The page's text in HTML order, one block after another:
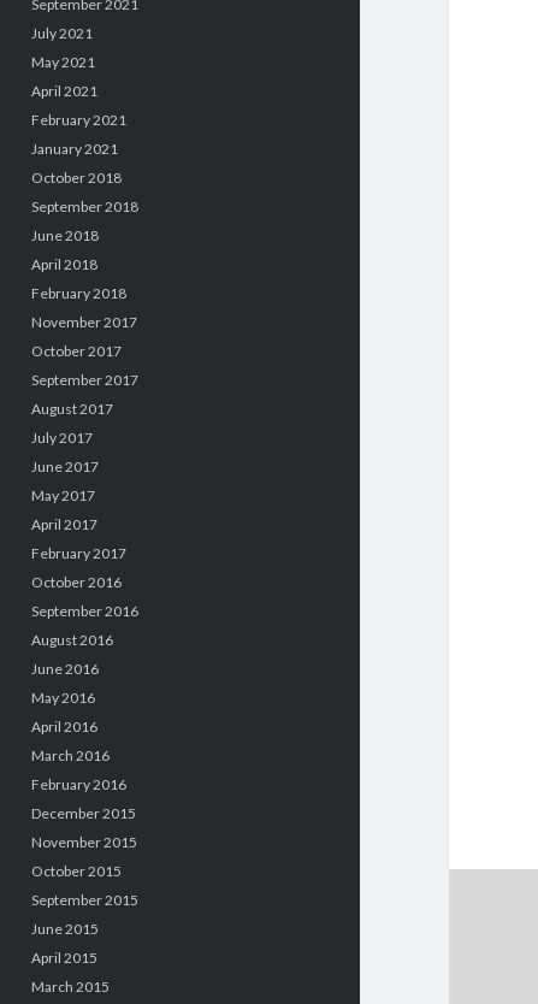
September 2021
July 2021
May 2021
April 2021
February 2021
January 2021
October 2018
September 2018
June 2018
April 2018
February 2018
November 2017
October 2017
September 2017
August 2017
July 2017
June 2017
May 2017
April 2017
February 2017
October 2016
September 2016
August 2016
June 2016
May 2016
April 2016
March 2016
February 2016
December 2015
November 2015
October 2015
September 2015
June 2015
April 2015
March 2015